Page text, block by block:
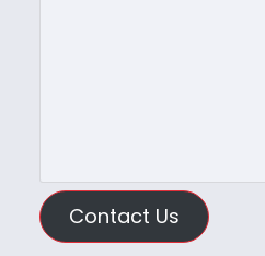
Contact Us